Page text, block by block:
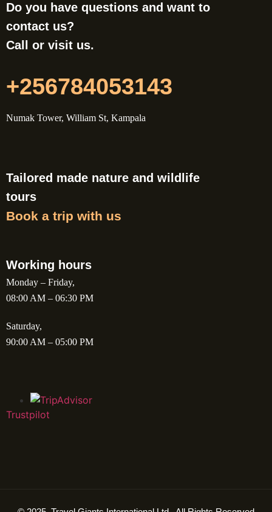
Do you have questions and want to
contact us?
Call or visit us.
+256784053143
Numak Tower, William St, Kampala
Tailored made nature and wildlife
tours
Book a trip with us
Working hours
Monday – Friday,
08:00 AM – 06:30 PM
Saturday,
90:00 AM – 05:00 PM
Trustpilot